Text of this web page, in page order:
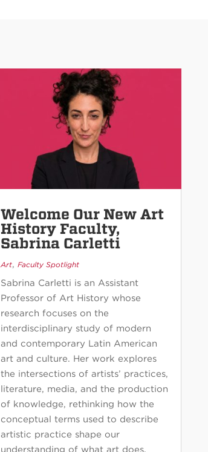
Welcome Our New Art
History Faculty,
Sabrina Carletti
Art,Faculty Spotlight
Sabrina Carletti is an Assistant
Professor of Art History whose
research focuses on the
interdisciplinary study of modern
and contemporary Latin American
art and culture. Her work explores
the intersections of artists’ practices,
literature, media, and the production
of knowledge, rethinking how the
conceptual terms used to describe
artistic practice shape our